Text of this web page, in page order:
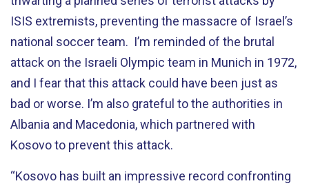
ISIS extremists, preventing the massacre of Israel’s
national soccer team. I’m reminded of the brutal
attack on the Israeli Olympic team in Munich in 1972,
and I fear that this attack could have been just as
bad or worse. I’m also grateful to the authorities in
Albania and Macedonia, which partnered with
Kosovo to prevent this attack.
“Kosovo has built an impressive record confronting